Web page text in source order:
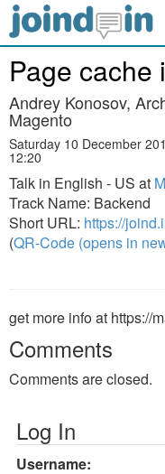
Page cache
Andrey Konosov,
Magento
Saturday 10 December
12:20
Talk in English - US at
Track Name: Backend
Short URL: https://
(QR-Code (opens in
get more info at https://
Comments
Comments are closed.
Log In
Username: